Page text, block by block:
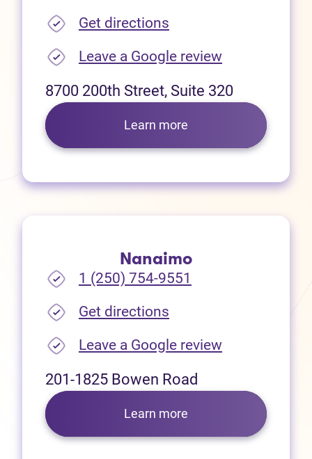
Get directions
Leave a Google review(opens in
8700 200th Street, Suite 320
Learn more
Nanaimo
1 (250) 754-9551
Get directions
Leave a Google review(opens in
201-1825 Bowen Road
Learn more